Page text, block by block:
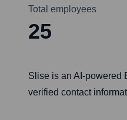
Total employees
25
Slise is an AI-powered
verified contact